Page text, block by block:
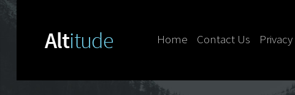
Skip to content
Home Contact Us